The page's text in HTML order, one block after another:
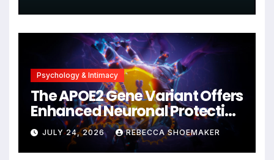
Psychology & Intimacy
The APOE2 Gene Variant Offers
Enhanced Neuronal Protection
Against DNA Damage and
Cellular Senescence,
JULY 24, 2026 REBECCA SHOEMAKER